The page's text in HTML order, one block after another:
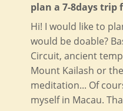
plan a 7-8days trip
Hi! I would like to
would be doable?
Circuit, ancient
Mount Kailash or
meditation... Of
myself in Macau.